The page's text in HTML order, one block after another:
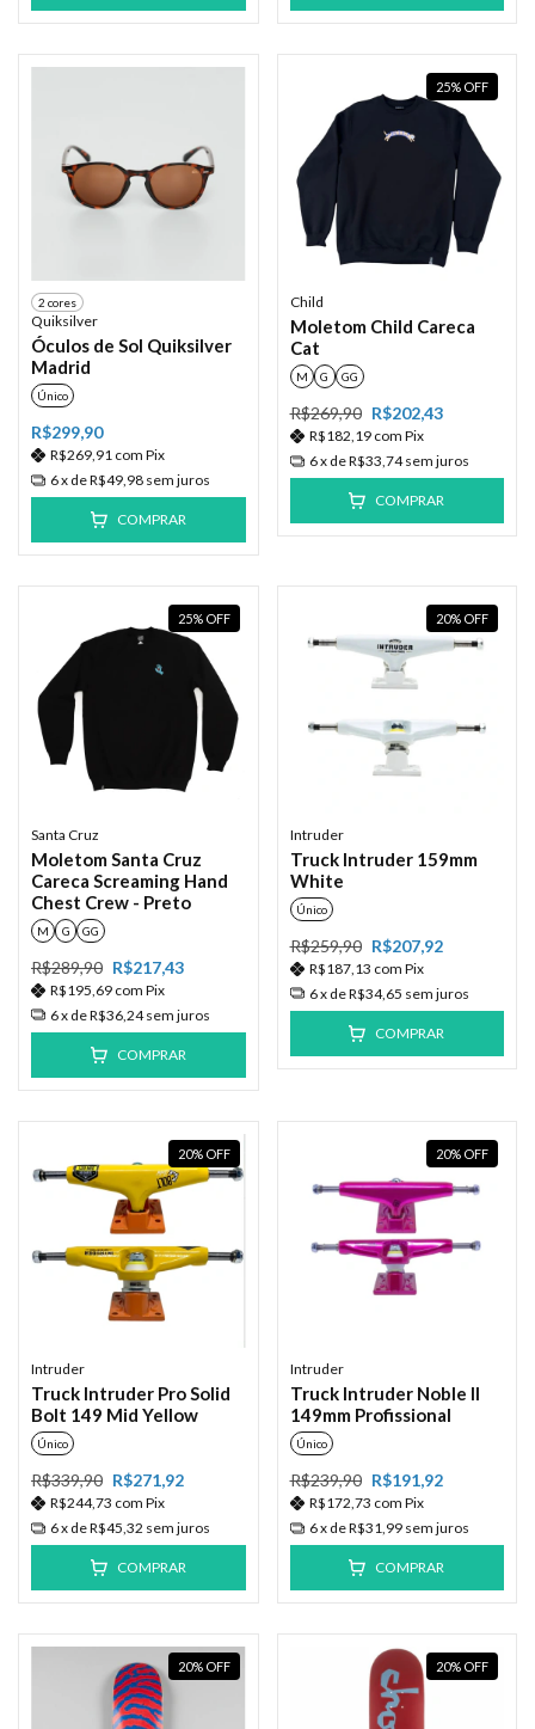
2 cores
Quiksilver
Óculos de Sol Quiksilver
Madrid
Único
R$299,90
R$269,91 com Pix
6x deR$49,98 sem juros
COMPRAR
25% OFF
Child
Moletom Child Careca
Cat
M G GG
R$269,90 R$202,43
R$182,19 com Pix
6x deR$33,74 sem juros
COMPRAR
25% OFF
Santa Cruz
Moletom Santa Cruz
Careca Screaming Hand
Chest Crew - Preto
M G GG
R$289,90 R$217,43
R$195,69 com Pix
6x deR$36,24 sem juros
COMPRAR
20% OFF
Intruder
Truck Intruder 159mm
White
Único
R$259,90 R$207,92
R$187,13 com Pix
6x deR$34,65 sem juros
COMPRAR
20% OFF
Intruder
Truck Intruder Pro Solid
Bolt 149 Mid Yellow
Único
R$339,90 R$271,92
R$244,73 com Pix
6x deR$45,32 sem juros
COMPRAR
20% OFF
Intruder
Truck Intruder Noble II
149mm Profissional
Único
R$239,90 R$191,92
R$172,73 com Pix
6x deR$31,99 sem juros
COMPRAR
20% OFF 20% OFF